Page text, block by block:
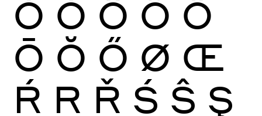
Ò Ó Ô Õ Ö
Ō Ŏ Ő Ø Œ
Ŕ Ŗ Ř Ś Ŝ Ş